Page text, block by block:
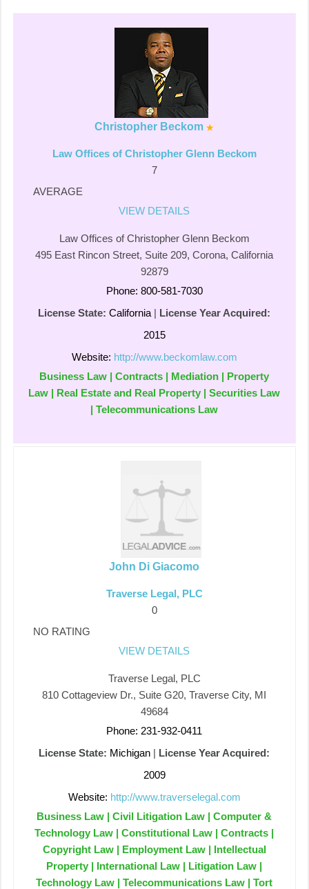
Christopher Beckom
Law Offices of Christopher Glenn Beckom
7
AVERAGE
VIEW DETAILS
Law Offices of Christopher Glenn Beckom
495 East Rincon Street, Suite 209, Corona, California
92879
Phone: 800-581-7030
License State: California | License Year Acquired:
2015
Website: http://www.beckomlaw.com
Business Law | Contracts | Mediation | Property
Law | Real Estate and Real Property | Securities Law
| Telecommunications Law
John Di Giacomo
Traverse Legal, PLC
0
NO RATING
VIEW DETAILS
Traverse Legal, PLC
810 Cottageview Dr., Suite G20, Traverse City, MI
49684
Phone: 231-932-0411
License State: Michigan | License Year Acquired:
2009
Website: http://www.traverselegal.com
Business Law | Civil Litigation Law | Computer &
Technology Law | Constitutional Law | Contracts |
Copyright Law | Employment Law | Intellectual
Property | International Law | Litigation Law |
Technology Law | Telecommunications Law | Tort